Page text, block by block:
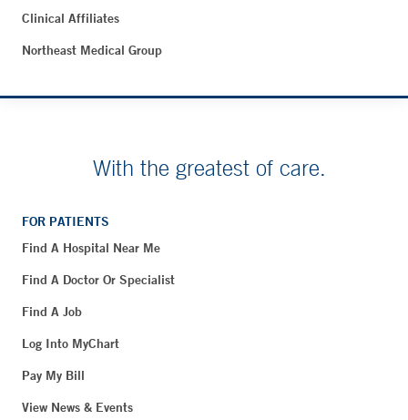
Clinical Affiliates
Northeast Medical Group
With the greatest of care.
FOR PATIENTS
Find A Hospital Near Me
Find A Doctor Or Specialist
Find A Job
Log Into MyChart
Pay My Bill
View News & Events